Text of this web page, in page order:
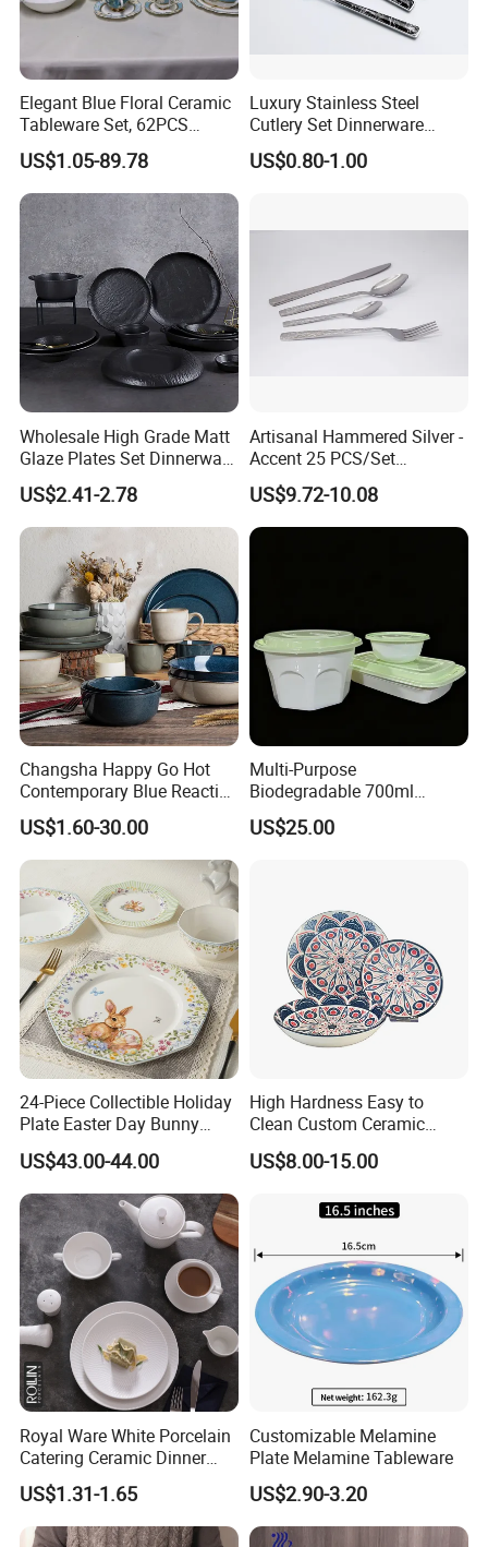
Elegant Blue Floral Ceramic
Tableware Set, 62PCS
Dinner Set for Egypt Market
US$1.05-89.78
Luxury Stainless Steel
Cutlery Set Dinnerware
Kitchenware
US$0.80-1.00
Wholesale High Grade Matt
Glaze Plates Set Dinnerware
Dining Ceramic Dinnerware
Set
US$2.41-2.78
Artisanal Hammered Silver -
Accent 25 PCS/Set
Stainless Steel Cutlery Set
US$9.72-10.08
Changsha Happy Go Hot
Contemporary Blue Reactive
Glaze Ceramic Tableware
Dinner Set
US$1.60-30.00
Multi-Purpose
Biodegradable 700ml
Rectangle Bowl Food
Container for Meat and
US$25.00
24-Piece Collectible Holiday
Plate Easter Day Bunny
Rabbit Design Tableware
Spring Porcelain Dinnerware
Ceramic Dinner Set
US$43.00-44.00
High Hardness Easy to
Clean Custom Ceramic
Dinnerware for High-End
Banquets
US$8.00-15.00
Royal Ware White Porcelain
Catering Ceramic Dinner
Plates Sets Dinnerware for
Restaurant
US$1.31-1.65
Customizable Melamine
Plate Melamine Tableware
US$2.90-3.20